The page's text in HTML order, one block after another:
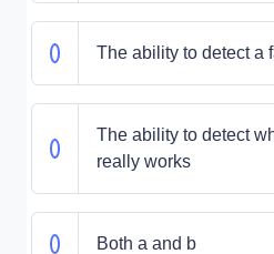
The ability to detect a
The ability to detect
really works
Both a and b